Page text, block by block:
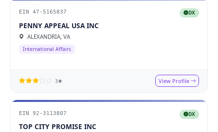
EIN 47-5165837 DX
PENNY APPEAL USA INC
ALEXANDRIA, VA
International Affairs
3★ View Profile
EIN 92-3113807 DX
TOP CITY PROMISE INC